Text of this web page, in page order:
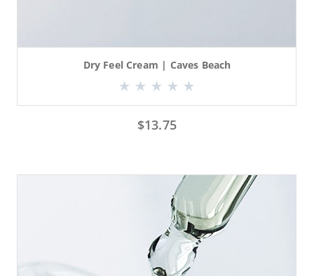
Dry Feel Cream | Caves Beach
$13.75